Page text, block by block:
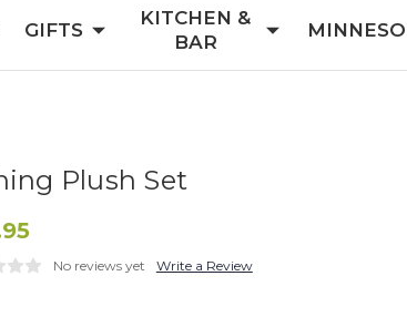
GIFTS
KITCHEN &
BAR
Plush Set
No reviews yet Write a Review